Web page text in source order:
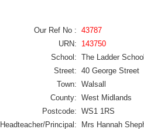
Our Ref No : 43787
URN:
143750
School: The Ladder School
Street: 40 George Street
Town: Walsall
County: West Midlands
Postcode: WS1 1RS
Headteacher/Principal:
Mrs Hannah